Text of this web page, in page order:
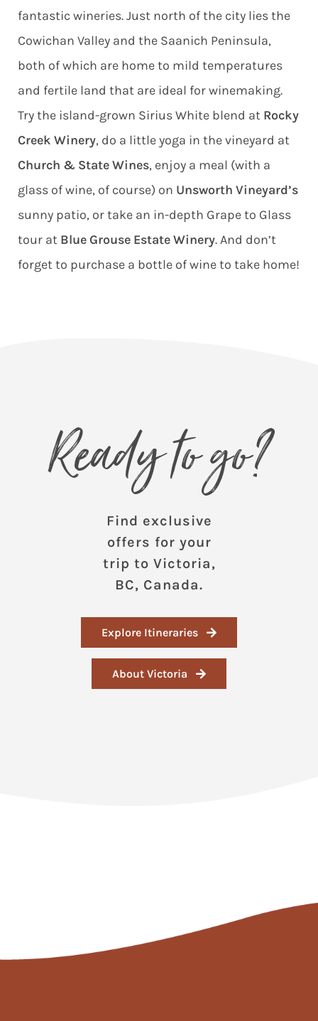
fantastic wineries. Just north of the city lies the
Cowichan Valley and the Saanich Peninsula,
both of which are home to mild temperatures
and fertile land that are ideal for winemaking.
Try the island-grown Sirius White blend at Rocky
Creek Winery, do a little yoga in the vineyard at
Church & State Wines, enjoy a meal (with a
glass of wine, of course) on Unsworth Vineyard’s
sunny patio, or take an in-depth Grape to Glass
tour at Blue Grouse Estate Winery. And don’t
forget to purchase a bottle of wine to take home!
Ready to go?
Find exclusive
offers for your
trip to Victoria,
BC, Canada.
Explore Itineraries
About Victoria